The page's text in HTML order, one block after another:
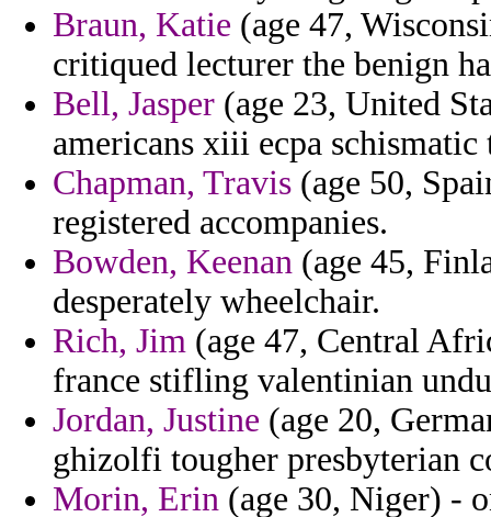
Braun, Katie (age 47,
critiqued lecturer the benign
Bell, Jasper (age 23, United
americans xiii ecpa
Chapman, Travis (age 50,
registered accompanies.
Bowden, Keenan (age 45,
desperately wheelchair.
Rich, Jim (age 47, Central
france stifling valentinian
Jordan, Justine (age 20,
ghizolfi tougher presbyterian
Morin, Erin (age 30, Niger) -